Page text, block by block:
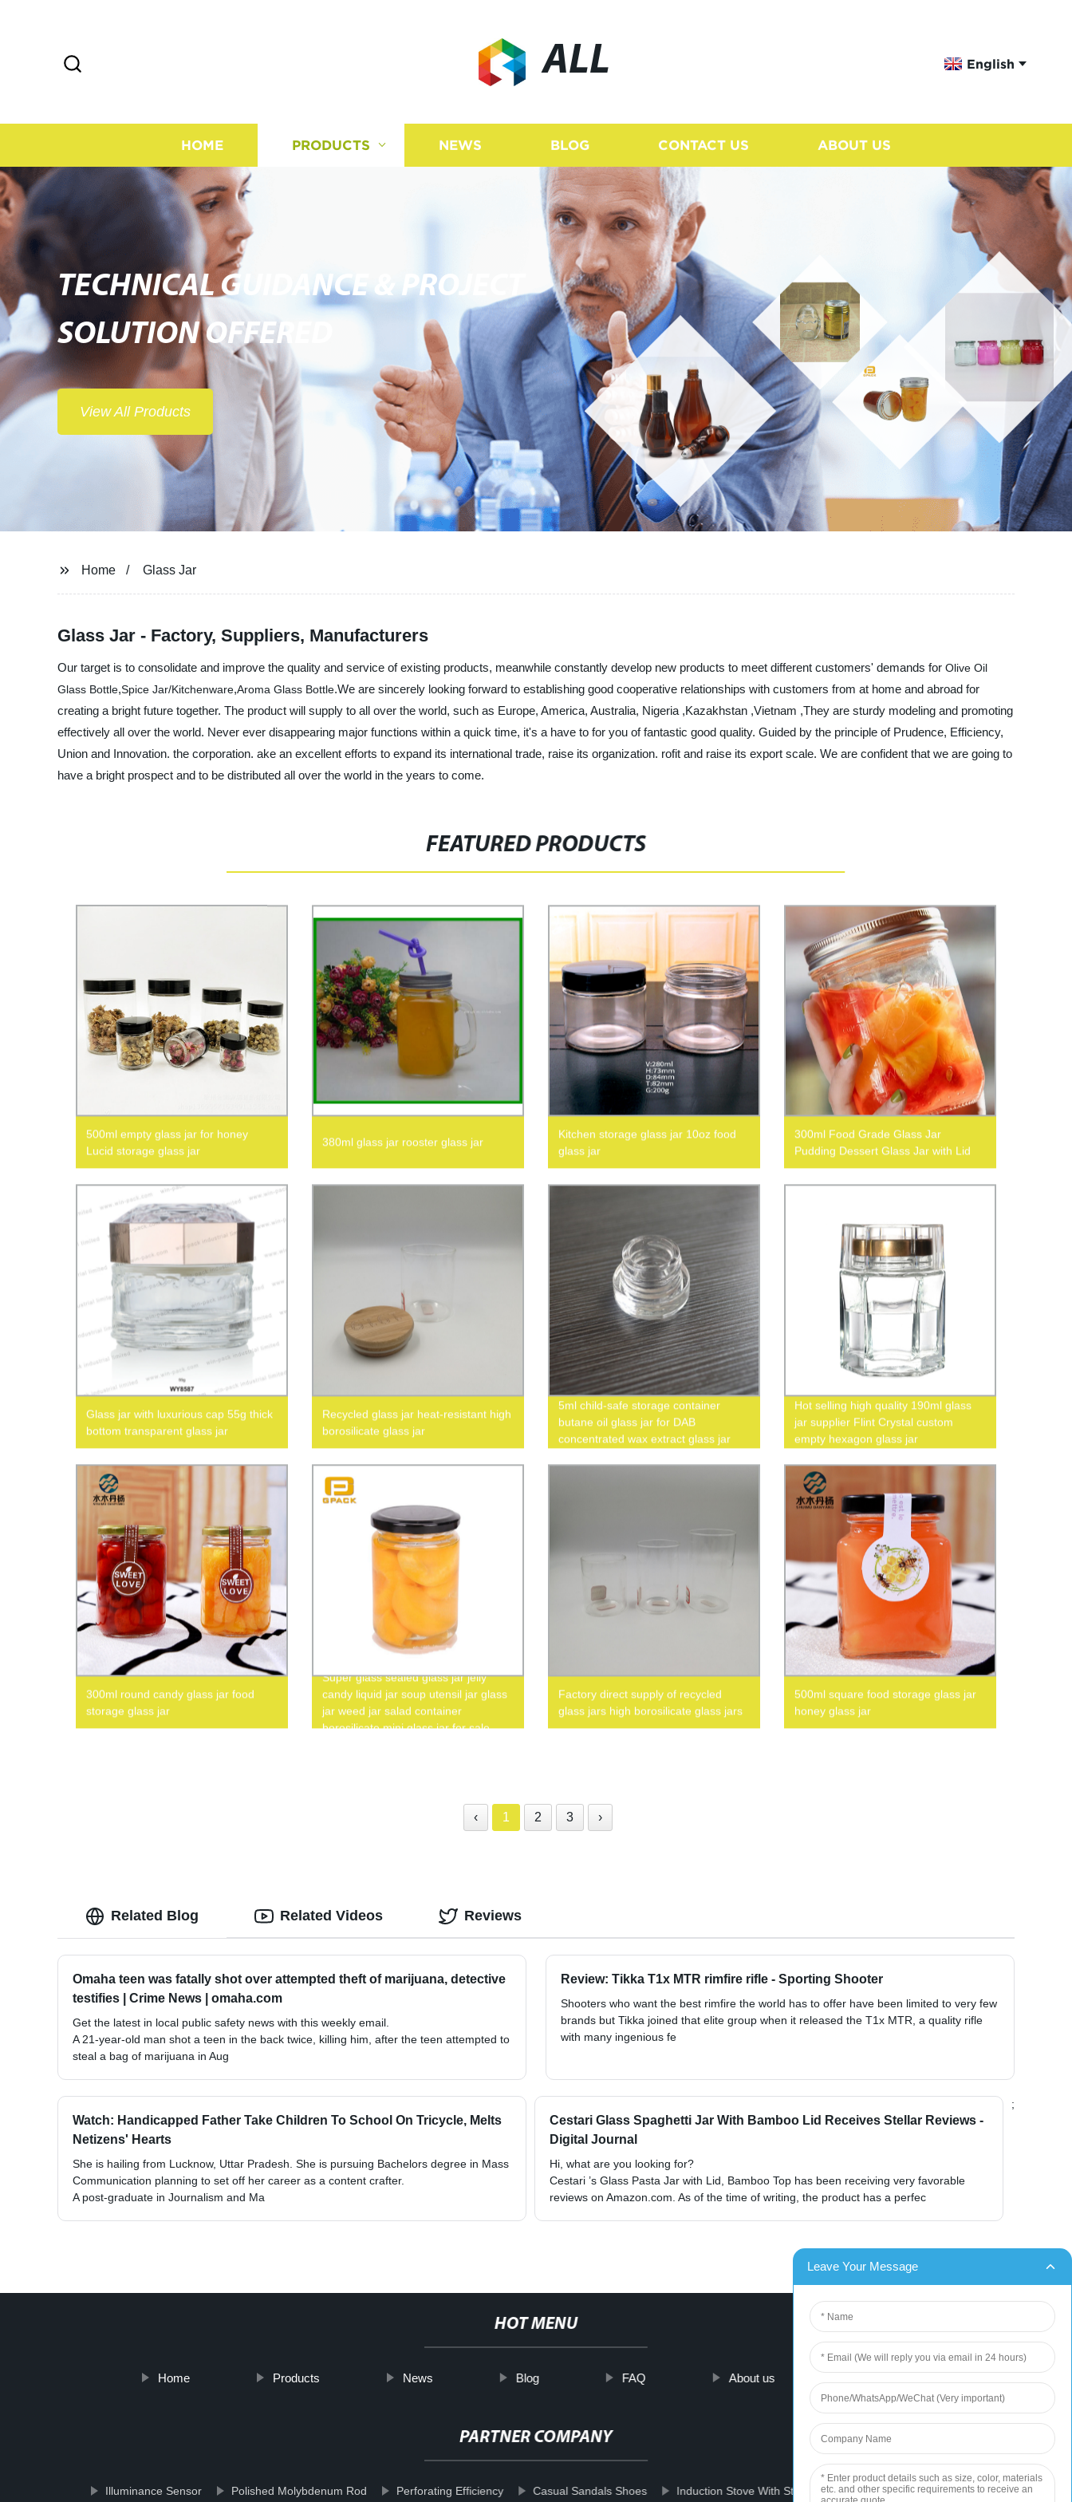
ALL English
HOME PRODUCTS NEWS BLOG CONTACT US ABOUT US
Home Glass Jar
Glass Jar - Factory, Suppliers, Manufacturers
Our target is to consolidate and improve the quality and service of existing products, meanwhile constantly develop new products to meet different customers' demands for Olive Oil
Glass Bottle,Spice Jar/Kitchenware,Aroma Glass Bottle.We are sincerely looking forward to establishing good cooperative relationships with customers from at home and abroad for
creating a bright future together. The product will supply to all over the world, such as Europe, America, Australia, Nigeria ,Kazakhstan ,Vietnam ,They are sturdy modeling and promoting
effectively all over the world. Never ever disappearing major functions within a quick time, it's a have to for you of fantastic good quality. Guided by the principle of Prudence, Efficiency,
Union and Innovation. the corporation. ake an excellent efforts to expand its international trade, raise its organization. rofit and raise its export scale. We are confident that we are going to
have a bright prospect and to be distributed all over the world in the years to come.
FEATURED PRODUCTS
500ml empty glass jar for honey
Lucid storage glass jar
380ml glass jar rooster glass jar
Kitchen storage glass jar 10oz food
glass jar
300ml Food Grade Glass Jar
Pudding Dessert Glass Jar with Lid
Glass jar with luxurious cap 55g thick
bottom transparent glass jar
Recycled glass jar heat-resistant high
borosilicate glass jar
5ml child-safe storage container
butane oil glass jar for DAB
concentrated wax extract glass jar
Hot selling high quality 190ml glass
jar supplier Flint Crystal custom
empty hexagon glass jar
300ml round candy glass jar food
storage glass jar
Super glass sealed glass jar jelly
candy liquid jar soup utensil jar glass
jar weed jar salad container
borosilicate mini glass jar for sale
Factory direct supply of recycled
glass jars high borosilicate glass jars
500ml square food storage glass jar
honey glass jar
‹ 1 2 3 ›
Related Blog
Omaha teen was fatally shot over attempted theft of marijuana, detective
testifies | Crime News | omaha.com
Get the latest in local public safety news with this weekly email.
A 21-year-old man shot a teen in the back twice, killing him, after the teen attempted to
steal a bag of marijuana in Aug
Review: Tikka T1x MTR rimfire rifle - Sporting Shooter
Shooters who want the best rimfire the world has to offer have been limited to very few
brands but Tikka joined that elite group when it released the T1x MTR, a quality rifle
with many ingenious fe
Watch: Handicapped Father Take Children To School On Tricycle, Melts
Netizens' Hearts
She is hailing from Lucknow, Uttar Pradesh. She is pursuing Bachelors degree in Mass
Communication planning to set off her career as a content crafter.
A post-graduate in Journalism and Ma
Cestari Glass Spaghetti Jar With Bamboo Lid Receives Stellar Reviews -
Digital Journal
Hi, what are you looking for?
Cestari ’s Glass Pasta Jar with Lid, Bamboo Top has been receiving very favorable
reviews on Amazon.com. As of the time of writing, the product has a perfec
;
Related Videos Reviews
HOT MENU
Home Products News Blog FAQ About us
PARTNER COMPANY
Illuminance Sensor Polished Molybdenum Rod Perforating Efficiency Casual Sandals Shoes Induction Stove With Stove Portable Solar Generator